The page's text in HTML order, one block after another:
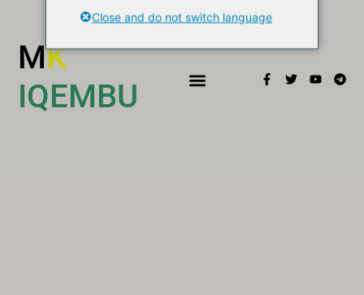
MK
IQEMBU
Close and do not switch language